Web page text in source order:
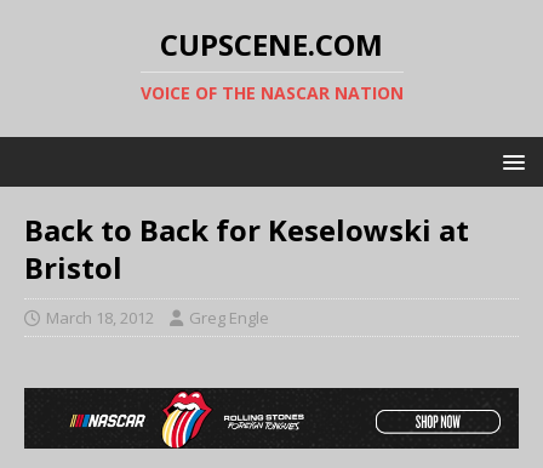
CUPSCENE.COM
VOICE OF THE NASCAR NATION
Back to Back for Keselowski at
Bristol
March 18, 2012 Greg Engle